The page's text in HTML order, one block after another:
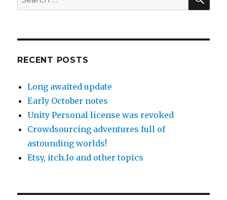
for:
RECENT POSTS
Long awaited update
Early October notes
Unity Personal license was revoked
Crowdsourcing adventures full of
astounding worlds!
Etsy, itch.Io and other topics